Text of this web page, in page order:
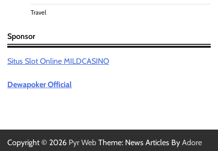
Travel
Sponsor
Situs Slot Online MILDCASINO
Dewapoker Official
Copyright © 2026 Pyr Web Theme: News Articles By Adore